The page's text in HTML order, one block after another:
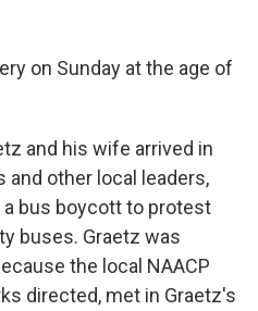
on Sunday at the age of
and his wife arrived in
and other local leaders,
a bus boycott to protest
buses. Graetz was
the local NAACP
directed, met in Graetz's